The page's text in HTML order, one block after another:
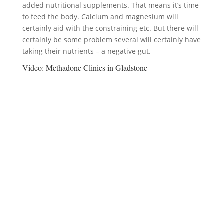
added nutritional supplements. That means it’s time
to feed the body. Calcium and magnesium will
certainly aid with the constraining etc. But there will
certainly be some problem several will certainly have
taking their nutrients – a negative gut.
Video: Methadone Clinics in Gladstone